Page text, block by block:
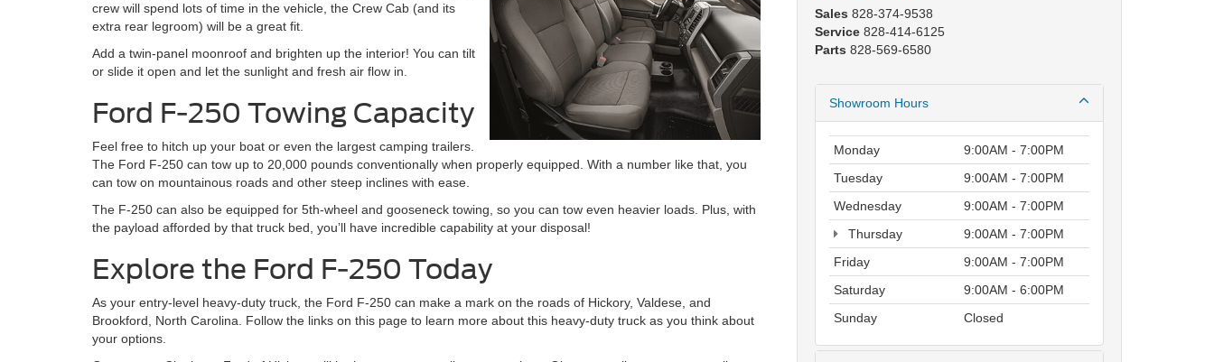
crew will spend lots of time in the vehicle, the Crew Cab (and its
extra rear legroom) will be a great fit.
Add a twin-panel moonroof and brighten up the interior! You can tilt
or slide it open and let the sunlight and fresh air flow in.
Ford F-250 Towing Capacity
Feel free to hitch up your boat or even the largest camping trailers.
The Ford F-250 can tow up to 20,000 pounds conventionally when properly equipped. With a number like that, you
can tow on mountainous roads and other steep inclines with ease.
The F-250 can also be equipped for 5th-wheel and gooseneck towing, so you can tow even heavier loads. Plus, with
the payload afforded by that truck bed, you’ll have incredible capability at your disposal!
Explore the Ford F-250 Today
As your entry-level heavy-duty truck, the Ford F-250 can make a mark on the roads of Hickory, Valdese, and
Brookford, North Carolina. Follow the links on this page to learn more about this heavy-duty truck as you think about
your options.
Sales 828-374-9538
Service 828-414-6125
Parts 828-569-6580
Showroom Hours
Monday
9:00AM - 7:00PM
Tuesday
9:00AM - 7:00PM
Wednesday
9:00AM - 7:00PM
Thursday
9:00AM - 7:00PM
Friday
9:00AM - 7:00PM
Saturday
9:00AM - 6:00PM
Sunday
Closed